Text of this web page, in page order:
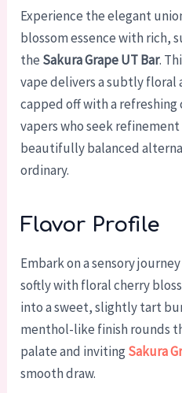
Experience the elegant
blossom essence with rich,
the Sakura Grape UT Bar.
vape delivers a subtly
capped off with a refreshing
vapers who seek refinement
beautifully balanced
ordinary.
Flavor Profile
Embark on a sensory
softly with floral cherry
into a sweet, slightly tart
menthol-like finish rounds
palate and invitingSakura
smooth draw.